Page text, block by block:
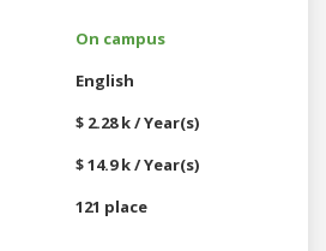
On campus
English
$ 2.28 k / Year(s)
$ 14.9 k / Year(s)
121 place